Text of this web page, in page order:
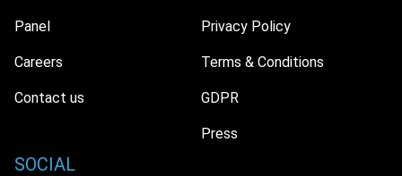
Panel
Careers
Contact us
Privacy Policy
Terms & Conditions
GDPR
Press
SOCIAL